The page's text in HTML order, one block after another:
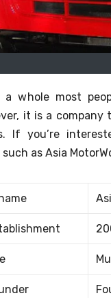
a whole most
it is a
If you’re
as Asia